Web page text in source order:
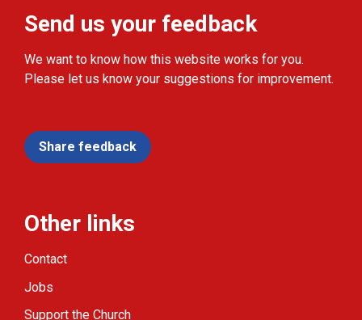
Send us your feedback
We want to know how this website works for you.
Please let us know your suggestions for improvement.
Share feedback
Other links
Contact
Jobs
Support the Church